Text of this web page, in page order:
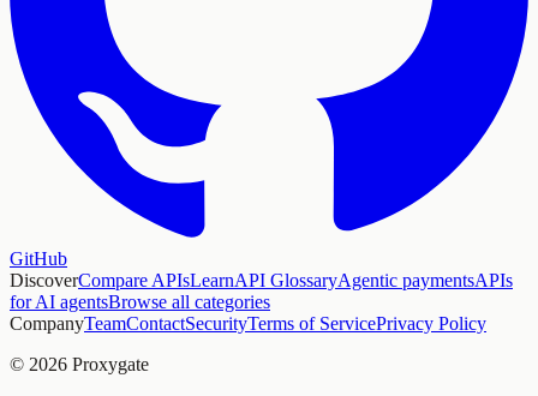
GitHub
DiscoverCompare APIsLearnAPI GlossaryAgentic paymentsAPIs
for AI agentsBrowse all categories
CompanyTeamContactSecurityTerms of ServicePrivacy Policy
© 2026 Proxygate